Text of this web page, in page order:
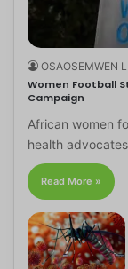
OSAOSEMWEN
Women Football
Campaign
African women
health
Read More »